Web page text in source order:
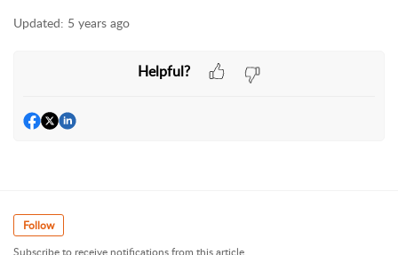
Updated: 5 years ago
Helpful?
Follow